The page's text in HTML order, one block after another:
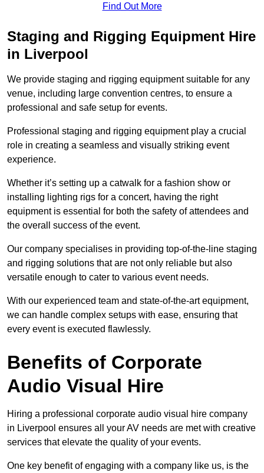
Find Out More
Staging and Rigging Equipment Hire
in Liverpool
We provide staging and rigging equipment suitable for any
venue, including large convention centres, to ensure a
professional and safe setup for events.
Professional staging and rigging equipment play a crucial
role in creating a seamless and visually striking event
experience.
Whether it’s setting up a catwalk for a fashion show or
installing lighting rigs for a concert, having the right
equipment is essential for both the safety of attendees and
the overall success of the event.
Our company specialises in providing top-of-the-line staging
and rigging solutions that are not only reliable but also
versatile enough to cater to various event needs.
With our experienced team and state-of-the-art equipment,
we can handle complex setups with ease, ensuring that
every event is executed flawlessly.
Benefits of Corporate
Audio Visual Hire
Hiring a professional corporate audio visual hire company
in Liverpool ensures all your AV needs are met with creative
services that elevate the quality of your events.
One key benefit of engaging with a company like us, is the